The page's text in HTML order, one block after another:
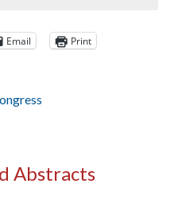
Email Print
Abstracts